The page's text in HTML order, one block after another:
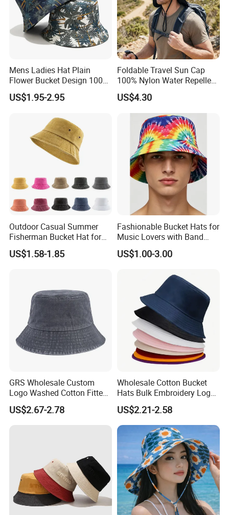
Mens Ladies Hat Plain
Flower Bucket Design 100%
Cotton Adult Summer
Holiday Bucket Hat
US$1.95-2.95
Foldable Travel Sun Cap
100% Nylon Water Repellent
Sweatband Fishing Hat for
Summer
US$4.30
Outdoor Casual Summer
Fisherman Bucket Hat for
Women
US$1.58-1.85
Fashionable Bucket Hats for
Music Lovers with Band
Name Print Design
US$1.00-3.00
GRS Wholesale Custom
Logo Washed Cotton Fitted
Casquette Soft Premium
Bucket Hat
US$2.67-2.78
Wholesale Cotton Bucket
Hats Bulk Embroidery Logo
with Adult
US$2.21-2.58